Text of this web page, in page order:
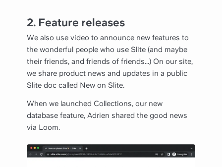
2. Feature releases
We also use video to announce new features to
the wonderful people who use Slite (and maybe
their friends, and friends of friends...) On our site,
we share product news and updates in a public
Slite doc called New on Slite.
When we launched Collections, our new
database feature, Adrien shared the good news
via Loom.